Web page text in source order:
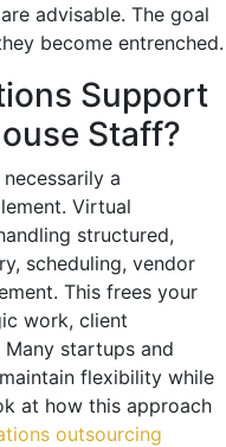
advisable. The goal
become entrenched.
Support
Staff?
a
Virtual
structured,
scheduling, vendor
This frees your
work, client
startups and
flexibility while
at how this approach
outsourcing